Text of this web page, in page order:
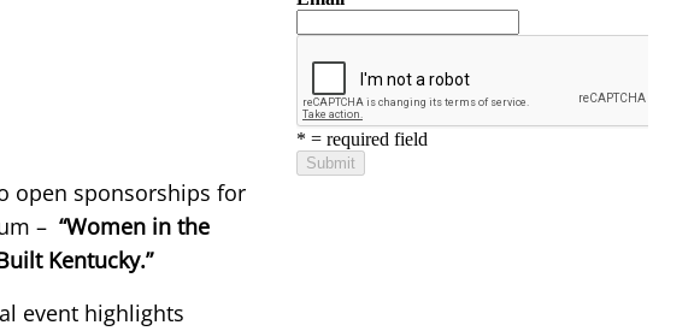
open sponsorships for
– “Women in the
Kentucky.”
event highlights